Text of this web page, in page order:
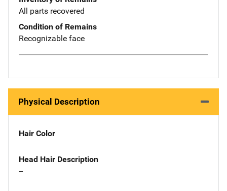
All parts recovered
Condition of Remains
Recognizable face
Physical Description
Hair Color
Head Hair Description
--